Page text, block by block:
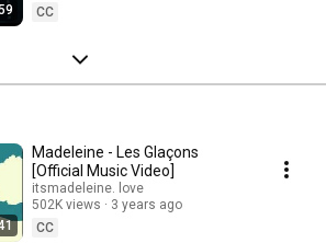
CC
Madeleine - Les Glaçons
[Official Music Video]
itsmadeleine. love
502K views
3 years ago
CC